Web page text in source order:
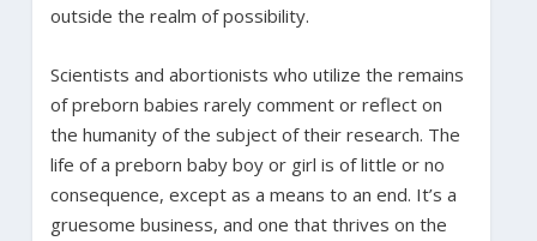
outside the realm of possibility.
Scientists and abortionists who utilize the remains
of preborn babies rarely comment or reflect on
the humanity of the subject of their research. The
life of a preborn baby boy or girl is of little or no
consequence, except as a means to an end. It’s a
gruesome business, and one that thrives on the